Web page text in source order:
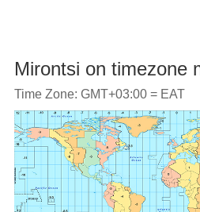
Mirontsi on timezone
Time Zone: GMT+03:00 = EAT